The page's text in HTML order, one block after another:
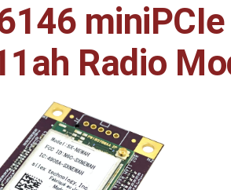
miniPCIe
Radio